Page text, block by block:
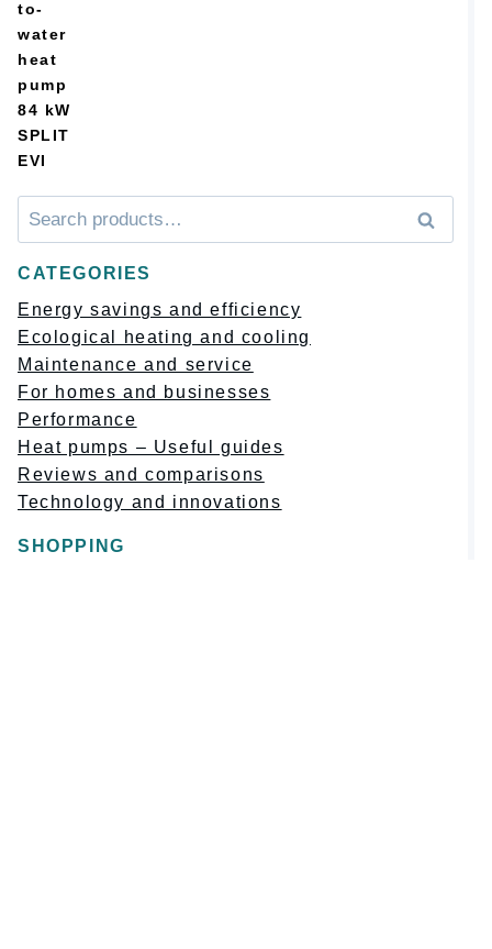
Искать: Поиск
CATEGORIES
Energy savings and efficiency
Ecological heating and cooling
Maintenance and service
For homes and businesses
Performance
Heat pumps – Useful guides
Reviews and comparisons
Technology and innovations
SHOPPING